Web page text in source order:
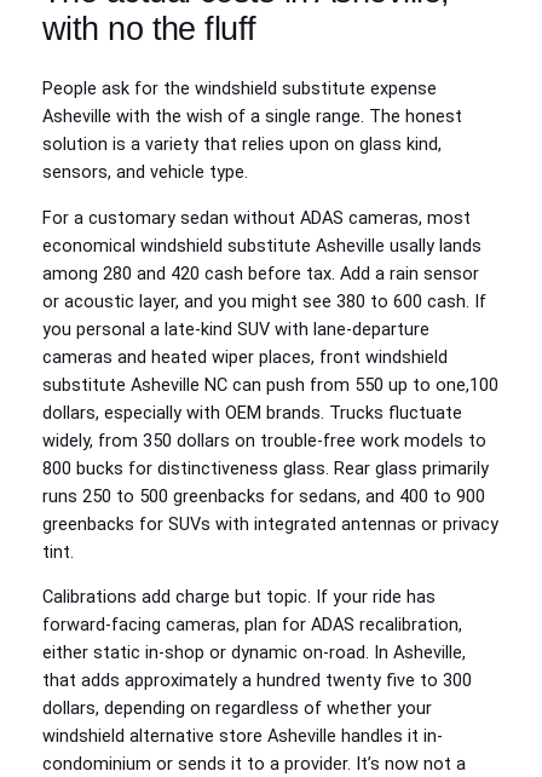
with no the fluff
People ask for the windshield substitute expense
Asheville with the wish of a single range. The honest
solution is a variety that relies upon on glass kind,
sensors, and vehicle type.
For a customary sedan without ADAS cameras, most
economical windshield substitute Asheville usally lands
among 280 and 420 cash before tax. Add a rain sensor
or acoustic layer, and you might see 380 to 600 cash. If
you personal a late-kind SUV with lane-departure
cameras and heated wiper places, front windshield
substitute Asheville NC can push from 550 up to one,100
dollars, especially with OEM brands. Trucks fluctuate
widely, from 350 dollars on trouble-free work models to
800 bucks for distinctiveness glass. Rear glass primarily
runs 250 to 500 greenbacks for sedans, and 400 to 900
greenbacks for SUVs with integrated antennas or privacy
tint.
Calibrations add charge but topic. If your ride has
forward-facing cameras, plan for ADAS recalibration,
either static in-shop or dynamic on-road. In Asheville,
that adds approximately a hundred twenty five to 300
dollars, depending on regardless of whether your
windshield alternative store Asheville handles it in-
condominium or sends it to a provider. It’s now not a